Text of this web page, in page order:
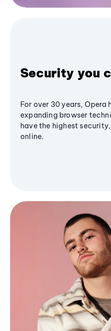
Security you
For over 30 years, Opera
expanding browser
have the highest
online.